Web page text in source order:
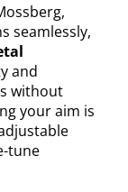
seamlessly,
and
without
your aim is
tune